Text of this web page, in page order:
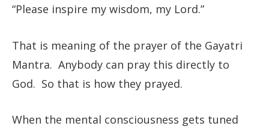
“Please inspire my wisdom, my Lord.”
That is meaning of the prayer of the Gayatri
Mantra. Anybody can pray this directly to
God. So that is how they prayed.
When the mental consciousness gets tuned